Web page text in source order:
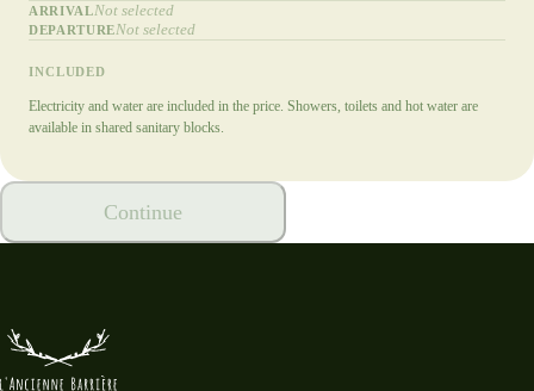
ARRIVALNot selected
DEPARTURENot selected
INCLUDED
Electricity and water are included in the price. Showers, toilets and hot water are
available in shared sanitary blocks.
Continue